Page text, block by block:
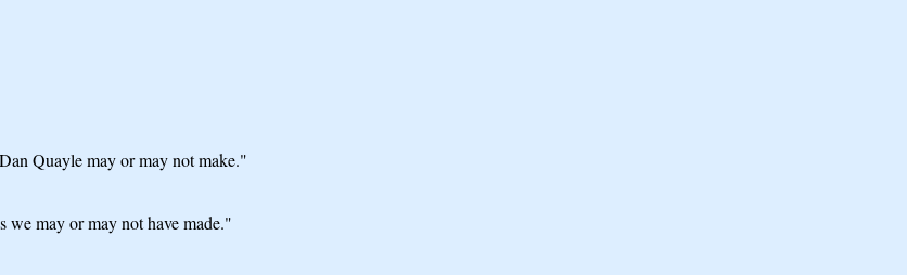
Dan Quayle may or may not make."
we may or may not have made."